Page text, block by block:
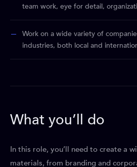
team work, eye for detail,
Work on a wide variety of
industries, both local and
What you’ll do
In this role, you’ll need to create a
materials, from branding and